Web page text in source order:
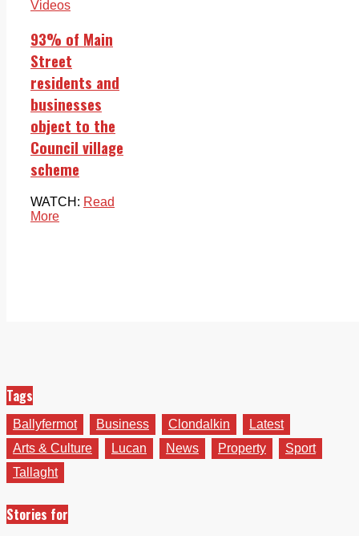
Videos
93% of Main
Street
residents and
businesses
object to the
Council village
scheme
WATCH: Read
More
Tags
Ballyfermot Business Clondalkin
Latest
Arts & Culture
Lucan News Property
Sport
Tallaght
Stories for